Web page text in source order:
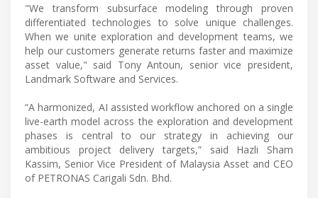
"We transform subsurface modeling through proven
differentiated technologies to solve unique challenges.
When we unite exploration and development teams, we
help our customers generate returns faster and maximize
asset value," said Tony Antoun, senior vice president,
Landmark Software and Services.
“A harmonized, AI assisted workflow anchored on a single
live-earth model across the exploration and development
phases is central to our strategy in achieving our
ambitious project delivery targets,” said Hazli Sham
Kassim, Senior Vice President of Malaysia Asset and CEO
of PETRONAS Carigali Sdn. Bhd.